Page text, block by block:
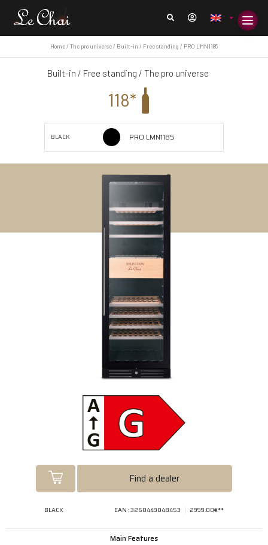
Home/ The pro universe/ Built-in / Free standing / PRO LMN1185
Built-in / Free standing / The pro universe
118*
BLACK PRO LMN1185
Find a dealer
BLACK EAN : 3260449048453 2999.00€**
Main Features